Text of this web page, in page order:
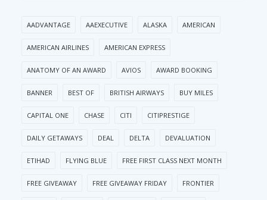
AADVANTAGE AAEXECUTIVE ALASKA AMERICAN
AMERICAN AIRLINES AMERICAN EXPRESS
ANATOMY OF AN AWARD AVIOS AWARD BOOKING
BANNER BEST OF BRITISH AIRWAYS BUY MILES
CAPITAL ONE CHASE CITI CITIPRESTIGE
DAILY GETAWAYS DEAL DELTA DEVALUATION
ETIHAD FLYING BLUE FREE FIRST CLASS NEXT MONTH
FREE GIVEAWAY FREE GIVEAWAY FRIDAY FRONTIER